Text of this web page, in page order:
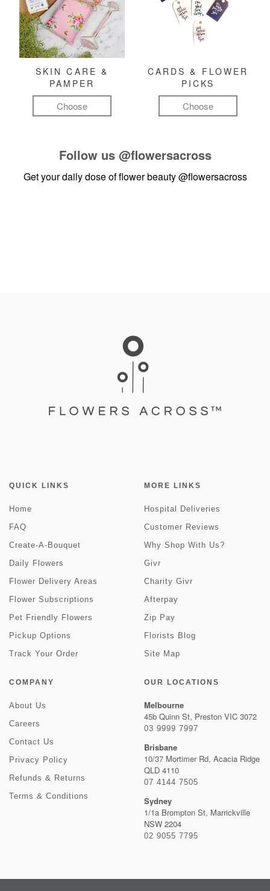
SKIN CARE &
PAMPER
Choose
CARDS & FLOWER
PICKS
Choose
Follow us @flowersacross
Get your daily dose of flower beauty@flowersacross
QUICK LINKS
Home
FAQ
Create-A-Bouquet
Daily Flowers
Flower Delivery Areas
Flower Subscriptions
Pet Friendly Flowers
Pickup Options
Track Your Order
MORE LINKS
Hospital Deliveries
Customer Reviews
Why Shop With Us?
Givr
Charity Givr
Afterpay
Zip Pay
Florists Blog
Site Map
COMPANY
About Us
Careers
Contact Us
Privacy Policy
Refunds & Returns
Terms & Conditions
OUR LOCATIONS
Melbourne
45b Quinn St, Preston VIC 3072
03 9999 7997
Brisbane
10/37 Mortimer Rd, Acacia Ridge
QLD 4110
07 4144 7505
Sydney
1/1a Brompton St, Marrickville
NSW 2204
02 9055 7795